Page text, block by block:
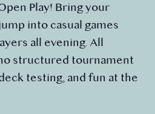
Play! Bring your
into casual games
all evening. All
structured tournament
testing, and fun at the